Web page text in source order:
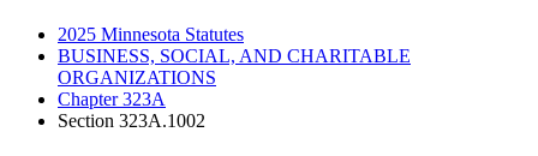
2025 Minnesota Statutes
BUSINESS, SOCIAL, AND CHARITABLE
ORGANIZATIONS
Chapter 323A
Section 323A.1002